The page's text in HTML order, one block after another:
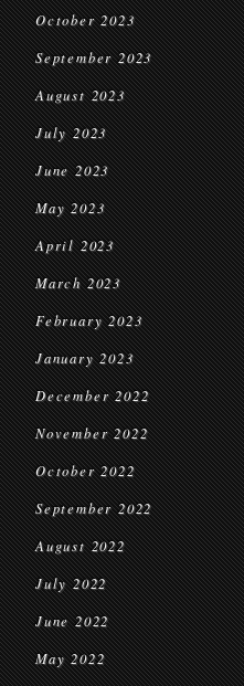
October 2023
September 2023
August 2023
July 2023
June 2023
May 2023
April 2023
March 2023
February 2023
January 2023
December 2022
November 2022
October 2022
September 2022
August 2022
July 2022
June 2022
May 2022